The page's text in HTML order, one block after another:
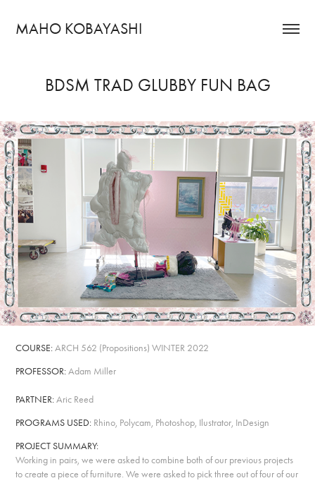
MAHO KOBAYASHI
BDSM TRAD GLUBBY FUN BAG
COURSE:ARCH 562 (Propositions)WINTER 2022
PROFESSOR:Adam Miller
PARTNER:Aric Reed
PROGRAMS USED: Rhino, Polycam, Photoshop, Ilustrator, InDesign
PROJECT SUMMARY:
Working in pairs, we were asked to combine both of our previous projects
to create a piece of furniture. We were asked to pick three out of four of our